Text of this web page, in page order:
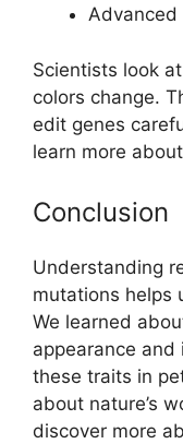
Advanced
Scientists look
colors change.
edit genes
learn more
Conclusion
Understanding
mutations helps
We learned
appearance and
these traits in
about nature’s
discover more